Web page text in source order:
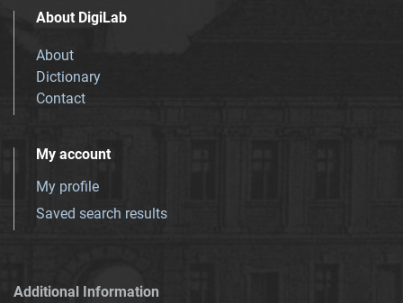
About DigiLab
About
Dictionary
Contact
My account
My profile
Saved search results
Additional Information